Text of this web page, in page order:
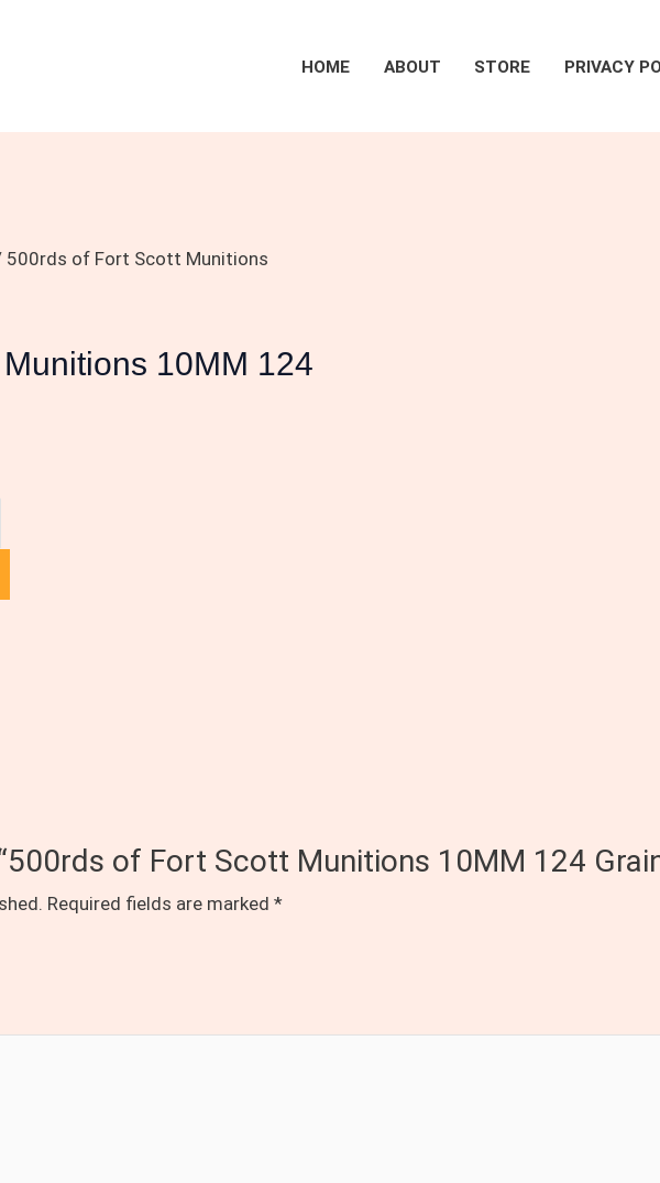
HOME ABOUT STORE PRIVACY
500rds of Fort Scott Munitions
10MM 124
of Fort Scott Munitions 10MM 124
Required fields are marked *